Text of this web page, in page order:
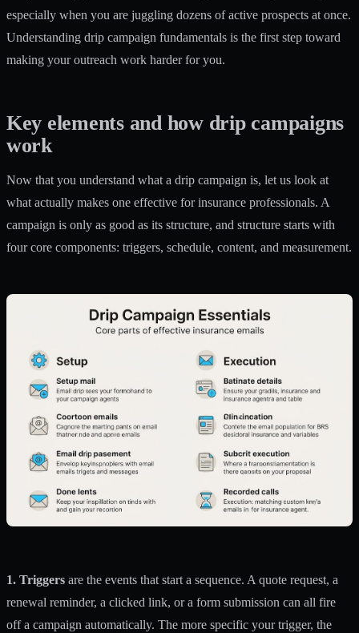
especially when you are juggling dozens of active prospects at once.
Understanding drip campaign fundamentals is the first step toward
making your outreach work harder for you.
Key elements and how drip campaigns
work
Now that you understand what a drip campaign is, let us look at
what actually makes one effective for insurance professionals. A
campaign is only as good as its structure, and structure starts with
four core components: triggers, schedule, content, and measurement.
1. Triggers are the events that start a sequence. A quote request, a
renewal reminder, a clicked link, or a form submission can all fire
off a campaign automatically. The more specific your trigger, the